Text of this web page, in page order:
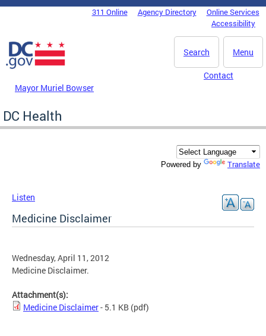
Skip to main content
DC Agency Top Menu311 Online Agency Directory
Online Services
Accessibility
Menu
Search
Mayor Muriel Bowser
Contact
DC Health
Powered by Translate
Listen
Medicine Disclaimer
Wednesday, April 11, 2012
Medicine Disclaimer.
Attachment(s):
Medicine Disclaimer- 5.1 KB (pdf)